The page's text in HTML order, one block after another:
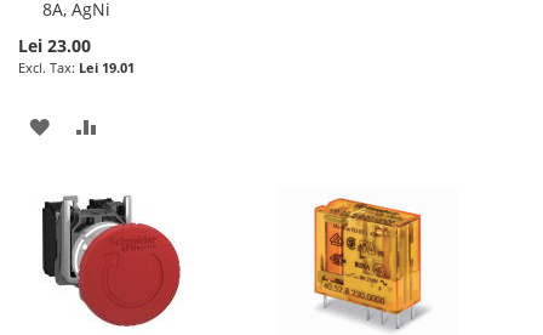
8A, AgNi
Lei 23.00
Lei 19.01
ADD
WISH
LIST
COMPARE